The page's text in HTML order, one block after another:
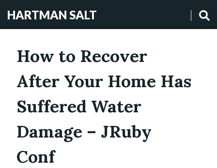
HARTMAN SALT
How to Recover
After Your Home Has
Suffered Water
Damage – JRuby
Conf